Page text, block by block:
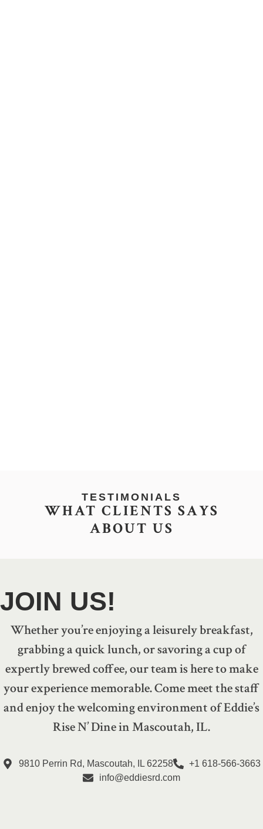
TESTIMONIALS
WHAT CLIENTS SAYS
ABOUT US
JOIN US!
Whether you’re enjoying a leisurely breakfast,
grabbing a quick lunch, or savoring a cup of
expertly brewed coffee, our team is here to make
your experience memorable. Come meet the staff
and enjoy the welcoming environment of Eddie’s
Rise N’ Dine in Mascoutah, IL.
9810 Perrin Rd, Mascoutah, IL 62258
+1 618-566-3663
info@eddiesrd.com